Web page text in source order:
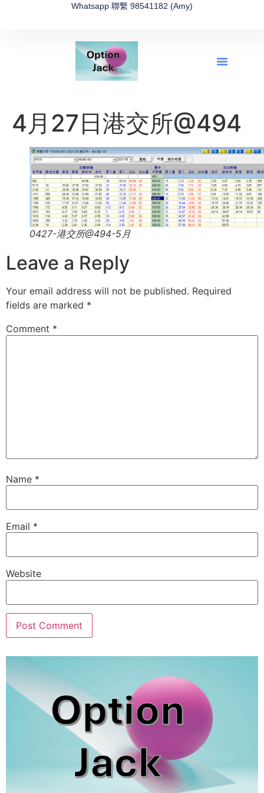
Whatsapp 聯繫 98541182 (Amy)
4月27日港交所@494
0427-港交所@494-5月
Leave a Reply
Your email address will not be published. Required
fields are marked *
Comment *
Name *
Email *
Website